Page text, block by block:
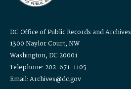
DC Office of Public Records and Archives
1300 Naylor Court, NW
Washington, DC 20001
Telephone: 202-671-1105
Email: Archives@dc.gov